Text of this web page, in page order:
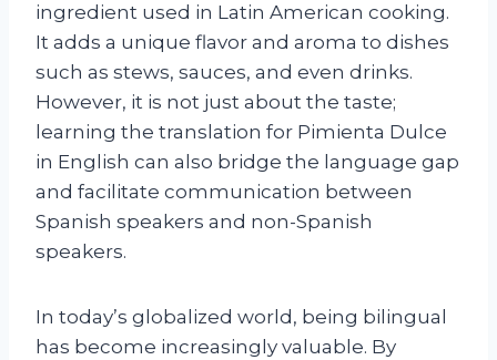
ingredient used in Latin American cooking.
It adds a unique flavor and aroma to dishes
such as stews, sauces, and even drinks.
However, it is not just about the taste;
learning the translation for Pimienta Dulce
in English can also bridge the language gap
and facilitate communication between
Spanish speakers and non-Spanish
speakers.
In today’s globalized world, being bilingual
has become increasingly valuable. By